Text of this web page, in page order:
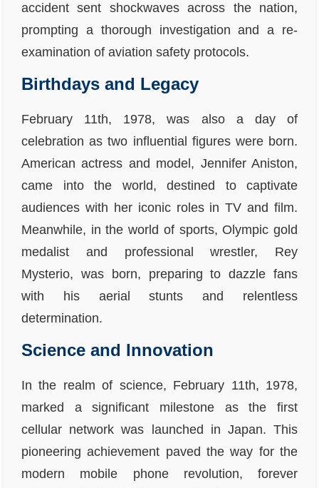
accident sent shockwaves across the nation,
prompting a thorough investigation and a re-
examination of aviation safety protocols.
Birthdays and Legacy
February 11th, 1978, was also a day of
celebration as two influential figures were born.
American actress and model, Jennifer Aniston,
came into the world, destined to captivate
audiences with her iconic roles in TV and film.
Meanwhile, in the world of sports, Olympic gold
medalist and professional wrestler, Rey
Mysterio, was born, preparing to dazzle fans
with his aerial stunts and relentless
determination.
Science and Innovation
In the realm of science, February 11th, 1978,
marked a significant milestone as the first
cellular network was launched in Japan. This
pioneering achievement paved the way for the
modern mobile phone revolution, forever